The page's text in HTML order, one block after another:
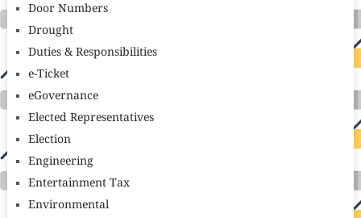
Door Numbers
Drought
Duties & Responsibilities
e-Ticket
eGovernance
Elected Representatives
Election
Engineering
Entertainment Tax
Environmental